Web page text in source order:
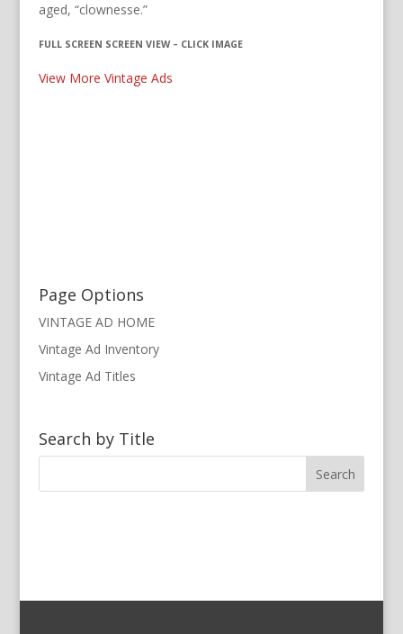
aged, “clownesse.”
FULL SCREEN SCREEN VIEW – CLICK IMAGE
View More Vintage Ads
Page Options
VINTAGE AD HOME
Vintage Ad Inventory
Vintage Ad Titles
Search by Title